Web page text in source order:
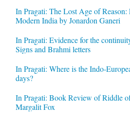
In Pragati: The Lost Age of
Modern India by Jonardon Ganeri
In Pragati: Evidence for the
Signs and Brahmi letters
In Pragati: Where is the Indo-
days?
In Pragati: Book Review of Riddle
Margalit Fox